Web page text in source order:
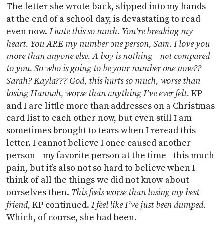
The letter she wrote back, slipped into my hands
at the end of a school day, is devastating to read
even now.I hate this so much. You’re breaking my
heart. You ARE my number one person, Sam. I love you
more than anyone else. A boy is nothing—not compared
to you. So who is going to be your number one now??
Sarah? Kayla??? God, this hurts so much, worse than
losing Hannah, worse than anything I’ve ever felt.KP
and I are little more than addresses on a Christmas
card list to each other now, but even still I am
sometimes brought to tears when I reread this
letter. I cannot believe I once caused another
person—my favorite person at the time—this much
pain, but it’s also not so hard to believe when I
think of all the things we did not know about
ourselves then. This feels worse than losing my best
friend, KP continued. I feel like I’ve just been dumped.
Which, of course, she had been.